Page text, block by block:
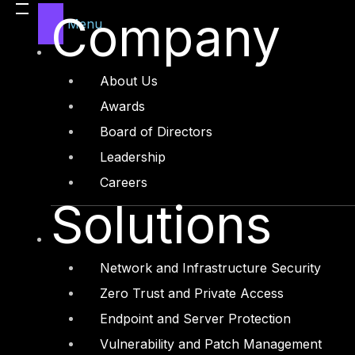
Menu
Company
About Us
Awards
Board of Directors
Leadership
Careers
Solutions
Network and Infrastructure Security
Zero Trust and Private Access
Endpoint and Server Protection
Vulnerability and Patch Management
The Law looks to align UAE’s
those familiar with such principles,
accountability concepts included.
data protection impact assessments,
requirements.
Besides the major benefits that data
companies and organizations much
controls.